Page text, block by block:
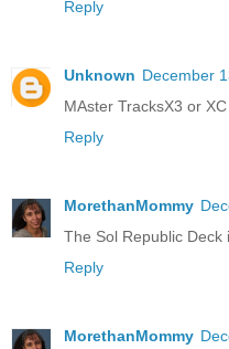
Reply
Unknown December
MAster TracksX3 or XC
Reply
MorethanMommy
The Sol Republic Deck
Reply
MorethanMommy